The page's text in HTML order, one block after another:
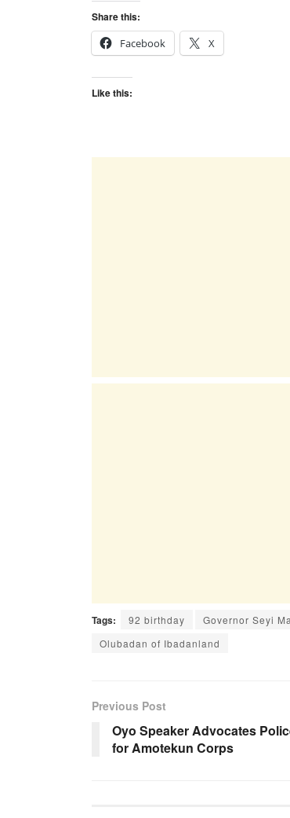
Share this:
Facebook
X
Like this:
Tags: 92 birthday Governor Seyi
Olubadan of Ibadanland
Previous Post
Oyo Speaker Advocates
for Amotekun Corps